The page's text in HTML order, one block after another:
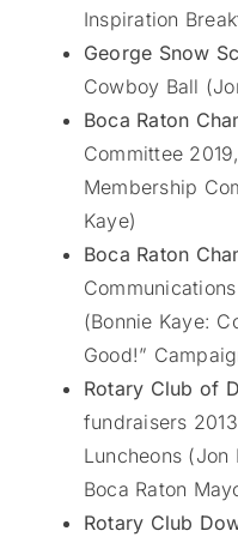
Inspiration
George Snow
Cowboy Ball
Boca Raton
Committee
Membership
Kaye)
Boca Raton
(Bonnie Kaye:
Good!”
Rotary Club of
fundraisers
Luncheons (Jon
Boca Raton
Rotary Club